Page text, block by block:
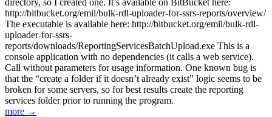
directory, so I created one. It’s available on BitBucket here:
http://bitbucket.org/emil/bulk-rdl-uploader-for-ssrs-reports/overview/
The executable is available here: http://bitbucket.org/emil/bulk-rdl-
uploader-for-ssrs-
reports/downloads/ReportingServicesBatchUpload.exe This is a
console application with no dependencies (it calls a web service).
Call without parameters for usage information. One known bug is
that the “create a folder if it doesn’t already exist” logic seems to be
broken for some servers, so for best results create the reporting
services folder prior to running the program.
more →